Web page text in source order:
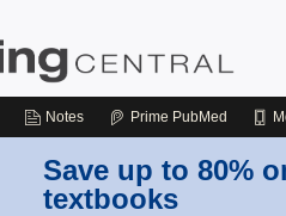
Notes Prime PubMed
Save up to 80%
textbooks